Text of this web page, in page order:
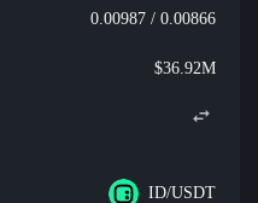
0.00987 / 0.00866
$36.92M
ID/USDT